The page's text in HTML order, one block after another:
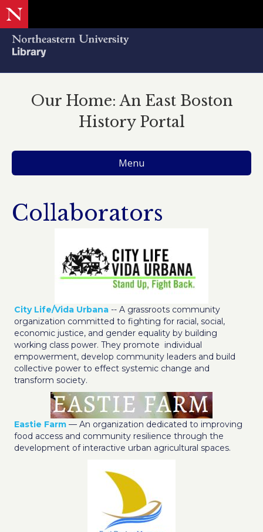
Our Home: An East Boston
History Portal
Menu
Collaborators
City Life/Vida Urbana -- A grassroots community
organization committed to fighting for racial, social,
economic justice, and gender equality by building
working class power. They promote individual
empowerment, develop community leaders and build
collective power to effect systemic change and
transform society.
Eastie Farm — An organization dedicated to improving
food access and community resilience through the
development of interactive urban agricultural spaces.